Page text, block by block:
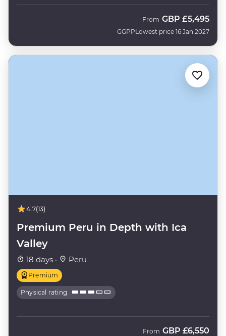
GGPP
From GBP £5,495
Lowest price 16 Jan 2027
4.7(13)
Premium Peru in Depth with Ica
Valley
18 days · Peru
Premium
Physical rating
From GBP £6,550